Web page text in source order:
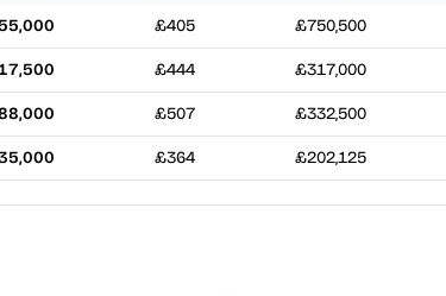
£405 £750,500
£444 £317,000
£507 £332,500
£364 £202,125